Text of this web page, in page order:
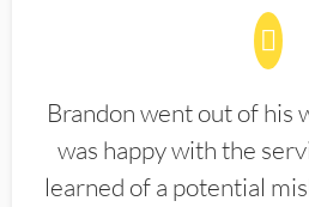
Brandon went out of his
was happy with the
learned of a potential